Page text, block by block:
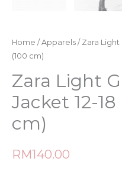
Home / Apparels / Zara Light
(100 cm)
Zara Light
Jacket 12-
cm)
RM140.00